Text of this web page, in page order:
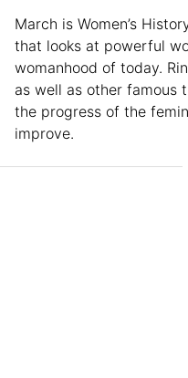
March is Women’s
that looks at powerful
womanhood of today.
as well as other famous
the progress of the
improve.